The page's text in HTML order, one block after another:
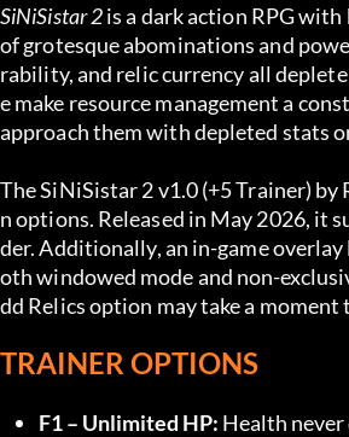
SiNiSistar 2 is a dark action RPG
of grotesque abominations and
rability, and relic currency all
e make resource management a
approach them with depleted stats
The SiNiSistar 2 v1.0 (+5 Trainer)
n options. Released in May 2026, it
der. Additionally, an in-game
oth windowed mode and non-
dd Relics option may take a
TRAINER OPTIONS
F1 – Unlimited HP: Health never